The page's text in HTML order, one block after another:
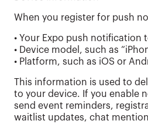
When you register for push
• Your Expo push notification
• Device model, such as
• Platform, such as iOS or
This information is used to
to your device. If you enable
send event reminders,
waitlist updates, chat